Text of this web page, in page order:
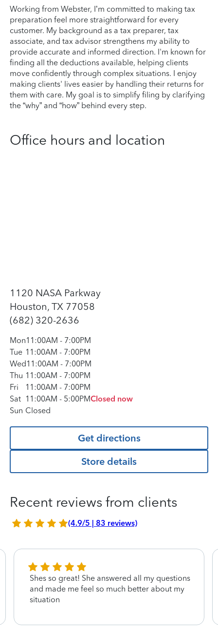
Working from Webster, I’m committed to making tax
preparation feel more straightforward for every
customer. My background as a tax preparer, tax
associate, and tax advisor strengthens my ability to
provide accurate and informed direction. I'm known for
finding all the deductions available, helping clients
move confidently through complex situations. I enjoy
making clients' lives easier by handling their returns for
them with care. My goal is to simplify filing by clarifying
the “why” and “how” behind every step.
Office hours and location
1120 NASA Parkway
Houston, TX 77058
(682) 320-2636
Mon11:00AM - 7:00PM
Tue 11:00AM - 7:00PM
Wed11:00AM - 7:00PM
Thu 11:00AM - 7:00PM
Fri
11:00AM - 7:00PM
Sat 11:00AM - 5:00PMClosed now
Sun Closed
Get directions
Store details
Recent reviews from clients
(4.9/5 | 83 reviews)
Shes so great! She answered all my questions
and made me feel so much better about my
situation